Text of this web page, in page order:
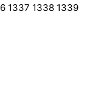
1337 1338 1339